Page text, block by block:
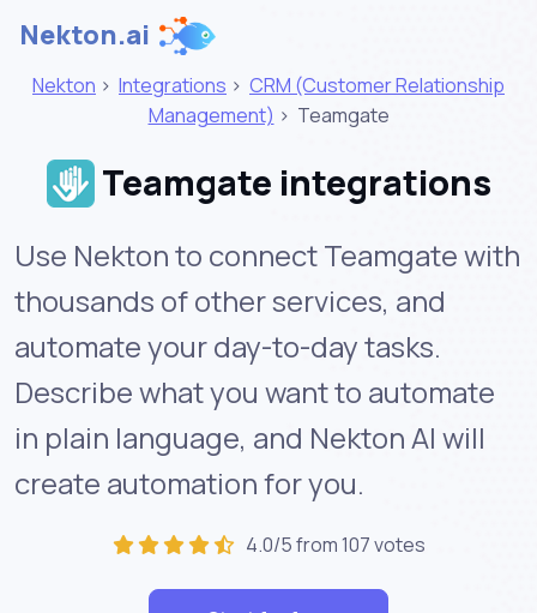
Nekton.ai
Nekton > Integrations > CRM (Customer Relationship
Management) > Teamgate
Teamgate integrations
Use Nekton to connect Teamgate with
thousands of other services, and
automate your day-to-day tasks.
Describe what you want to automate
in plain language, and Nekton AI will
create automation for you.
4.0/5 from 107 votes